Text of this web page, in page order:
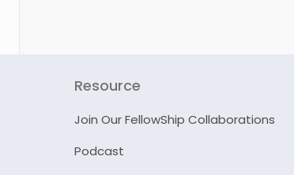
Resource
Join Our FellowShip Collaborations
Podcast